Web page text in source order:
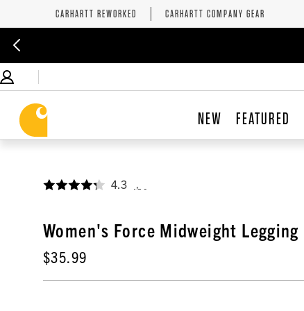
CARHARTT REWORKED CARHARTT COMPANY GEAR
NEW FEATURED
4.3
Women's Force Midweight Legging
$35.99